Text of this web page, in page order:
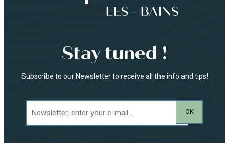
Stay tuned !
Subscribe to our Newsletter to receive all the info and tips!